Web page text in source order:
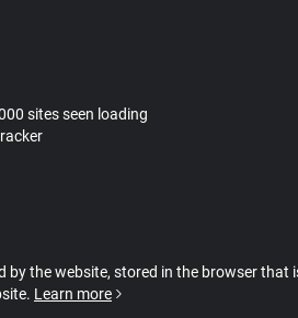
sites seen loading
by the website, stored in the browser that
Learn more